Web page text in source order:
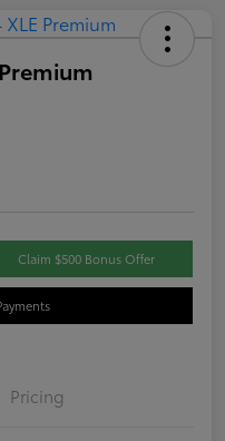
Claim $500 Bonus Offer
Pricing